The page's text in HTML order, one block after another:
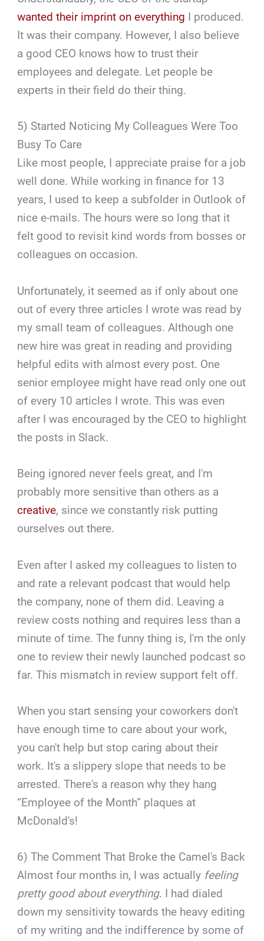
wanted their imprint on everything I produced.
It was their company. However, I also believe
a good CEO knows how to trust their
employees and delegate. Let people be
experts in their field do their thing.
5) Started Noticing My Colleagues Were Too
Busy To Care
Like most people, I appreciate praise for a job
well done. While working in finance for 13
years, I used to keep a subfolder in Outlook of
nice e-mails. The hours were so long that it
felt good to revisit kind words from bosses or
colleagues on occasion.
Unfortunately, it seemed as if only about one
out of every three articles I wrote was read by
my small team of colleagues. Although one
new hire was great in reading and providing
helpful edits with almost every post. One
senior employee might have read only one out
of every 10 articles I wrote. This was even
after I was encouraged by the CEO to highlight
the posts in Slack.
Being ignored never feels great, and I'm
probably more sensitive than others as a
creative, since we constantly risk putting
ourselves out there.
Even after I asked my colleagues to listen to
and rate a relevant podcast that would help
the company, none of them did. Leaving a
review costs nothing and requires less than a
minute of time. The funny thing is, I'm the only
one to review their newly launched podcast so
far. This mismatch in review support felt off.
When you start sensing your coworkers don't
have enough time to care about your work,
you can't help but stop caring about their
work. It's a slippery slope that needs to be
arrested. There's a reason why they hang
“Employee of the Month” plaques at
McDonald's!
6) The Comment That Broke the Camel's Back
Almost four months in, I was actually feeling
pretty good about everything. I had dialed
down my sensitivity towards the heavy editing
of my writing and the indifference by some of